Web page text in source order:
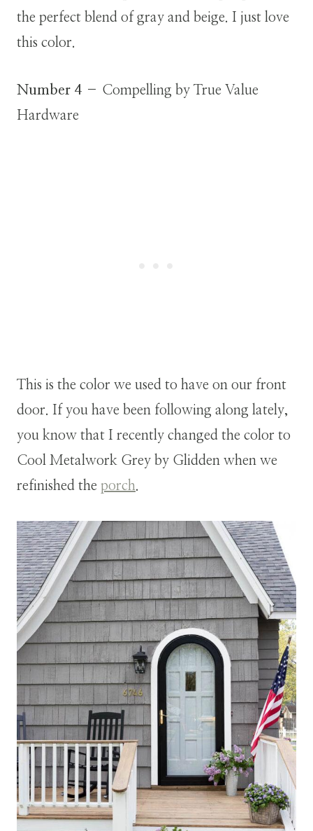
the perfect blend of gray and beige. I just love
this color.
Number 4 – Compelling by True Value
Hardware
This is the color we used to have on our front
door. If you have been following along lately,
you know that I recently changed the color to
Cool Metalwork Grey by Glidden when we
refinished the porch.